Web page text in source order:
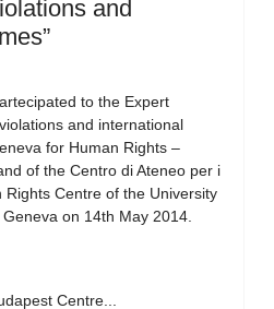
and
to the Expert
and international
for Human Rights –
of the Centro di Ateneo per i
Centre of the University
on 14th May 2014.
Centre...